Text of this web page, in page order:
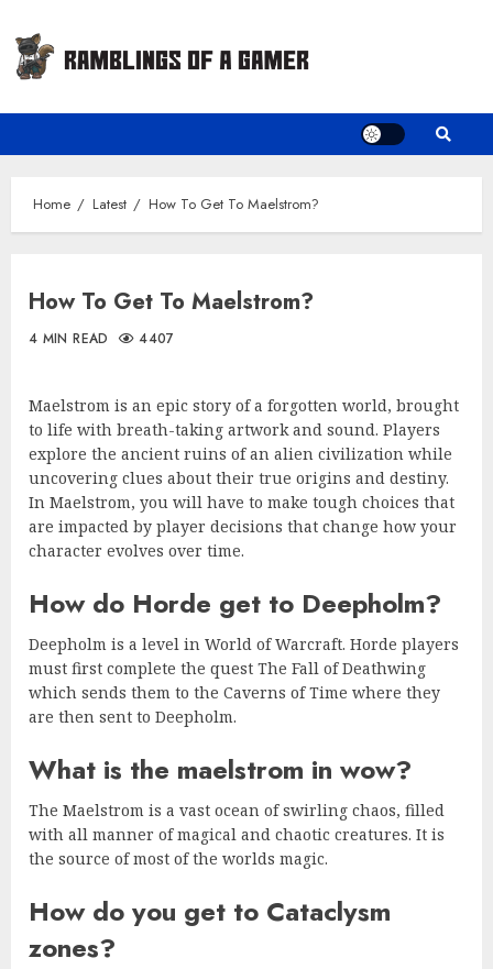
content
Home Latest How To Get To Maelstrom?
How To Get To Maelstrom?
4 MIN READ 4407
Maelstrom is an epic story of a forgotten world, brought
to life with breath-taking artwork and sound. Players
explore the ancient ruins of an alien civilization while
uncovering clues about their true origins and destiny.
In Maelstrom, you will have to make tough choices that
are impacted by player decisions that change how your
character evolves over time.
How do Horde get to Deepholm?
Deepholm is a level in World of Warcraft. Horde players
must first complete the quest The Fall of Deathwing
which sends them to the Caverns of Time where they
are then sent to Deepholm.
What is the maelstrom in wow?
The Maelstrom is a vast ocean of swirling chaos, filled
with all manner of magical and chaotic creatures. It is
the source of most of the worlds magic.
How do you get to Cataclysm
zones?